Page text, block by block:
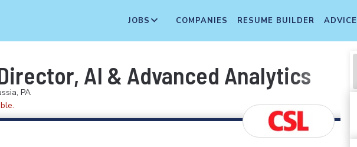
JOBS COMPANIES RESUME BUILDER ADVICE
AI & Advanced Analytics
PA